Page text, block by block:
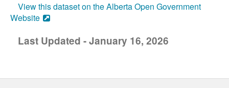
View this dataset on the Alberta Open Government
Website
Last Updated - January 16, 2026